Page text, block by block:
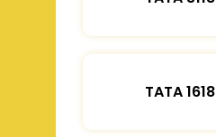
TATA 1618